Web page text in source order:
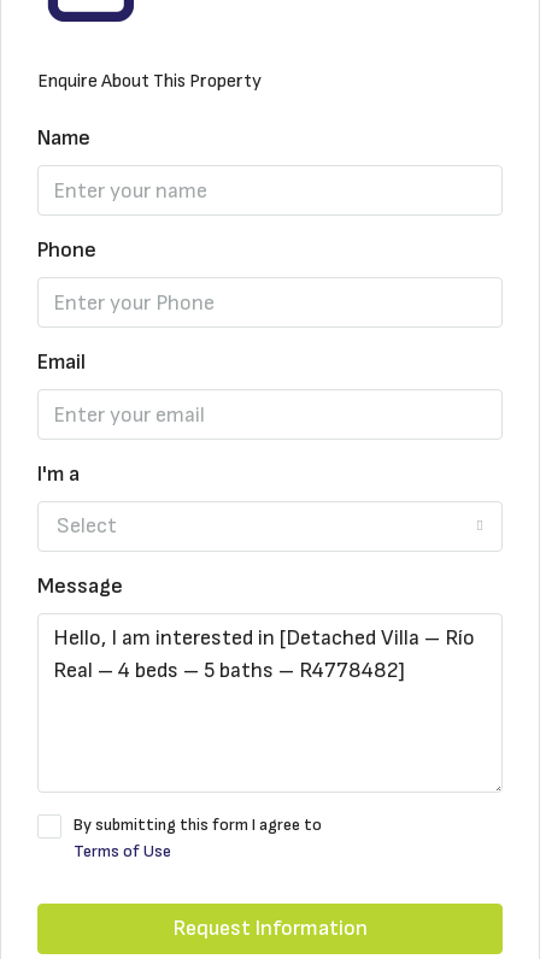
Enquire About This Property
Name
Phone
Email
I'm a
Select
Message
By submitting this form I agree to
Terms of Use
Request Information